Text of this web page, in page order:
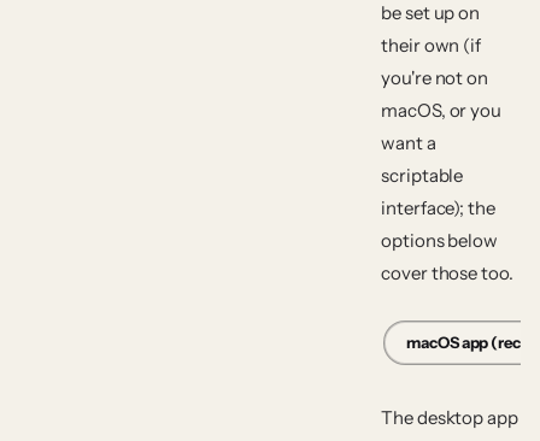
be set up on
their own (if
you're not on
macOS, or you
want a
scriptable
interface); the
options below
cover those too.
macOS app
The desktop app